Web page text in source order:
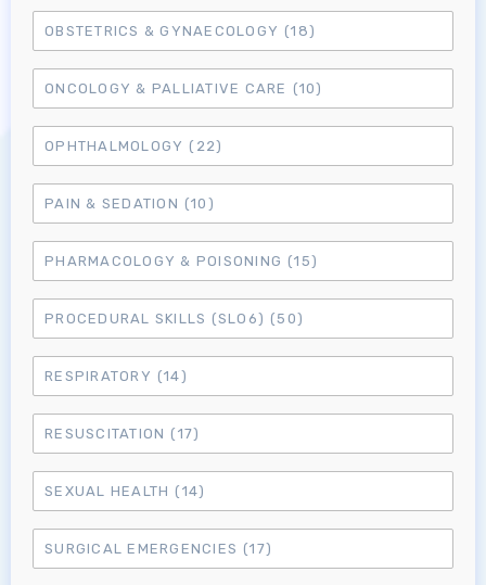
Log in to MRCEM Success
MRCEM Primary
MRCEM Intermediate
Don't have an account?
OBSTETRICS & GYNAECOLOGY (18)
ONCOLOGY & PALLIATIVE CARE (10)
OPHTHALMOLOGY (22)
PAIN & SEDATION (10)
PHARMACOLOGY & POISONING (15)
PROCEDURAL SKILLS (SLO6) (50)
RESPIRATORY (14)
RESUSCITATION (17)
SEXUAL HEALTH (14)
SURGICAL EMERGENCIES (17)